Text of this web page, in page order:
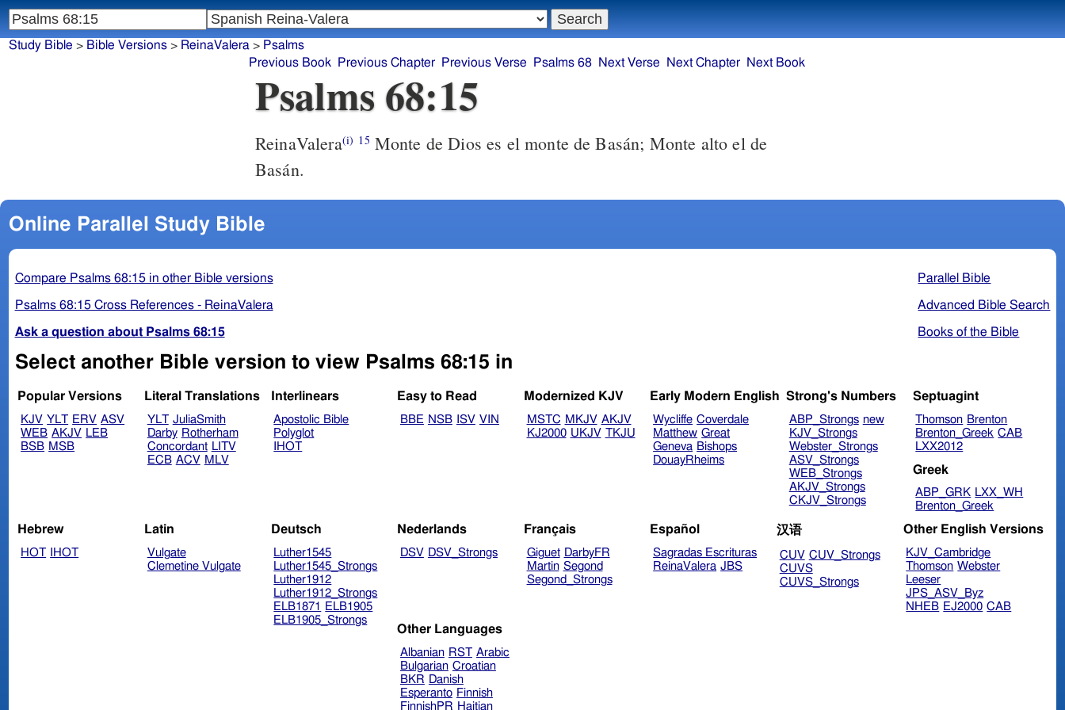
Psalms 68:15
ReinaValera(i) 15 Monte de Dios es el monte de Basán; Monte alto el de
Basán.
Online Parallel Study Bible
Parallel Bible
Advanced Bible Search
Books of the Bible
Compare Psalms 68:15 in other Bible versions
Psalms 68:15 Cross References - ReinaValera
Ask a question about Psalms 68:15
Select another Bible version to view Psalms 68:15 in
Popular Versions
KJV YLT ERV ASV
WEB AKJV LEB
BSB MSB
Literal Translations
YLT JuliaSmith
Darby Rotherham
Concordant LITV
ECB ACV MLV
Interlinears
Apostolic Bible
Polyglot
IHOT
Easy to Read
BBE NSB ISV VIN
Modernized KJV
MSTC MKJV AKJV
KJ2000 UKJV TKJU
Early Modern English
Wycliffe Coverdale
Matthew Great
Geneva Bishops
DouayRheims
Strong's Numbers
ABP_Strongs new
KJV_Strongs
Webster_Strongs
ASV_Strongs
WEB_Strongs
AKJV_Strongs
CKJV_Strongs
Septuagint
Thomson Brenton
Brenton_Greek CAB
LXX2012
Greek
ABP_GRK LXX_WH
Brenton_Greek
Hebrew
HOT IHOT
Latin
Vulgate
Clemetine Vulgate
Deutsch
Luther1545
Luther1545_Strongs
Luther1912
Luther1912_Strongs
ELB1871
ELB1905
ELB1905_Strongs
Nederlands
DSV DSV_Strongs
Français
Giguet DarbyFR
Martin Segond
Segond_Strongs
Español
Sagradas Escrituras
ReinaValera JBS
汉语
CUV CUV_Strongs
CUVS
CUVS_Strongs
Other English Versions
KJV_Cambridge
Thomson Webster
Leeser
JPS_ASV_Byz
NHEB EJ2000 CAB
Other Languages
Albanian RST Arabic
Bulgarian Croatian
BKR Danish
Esperanto Finnish
FinnishPR Haitian
Study Bible > Bible Versions> ReinaValera > Psalms
Previous Book
Previous Chapter Previous Verse Psalms 68 Next Verse Next Chapter Next Book